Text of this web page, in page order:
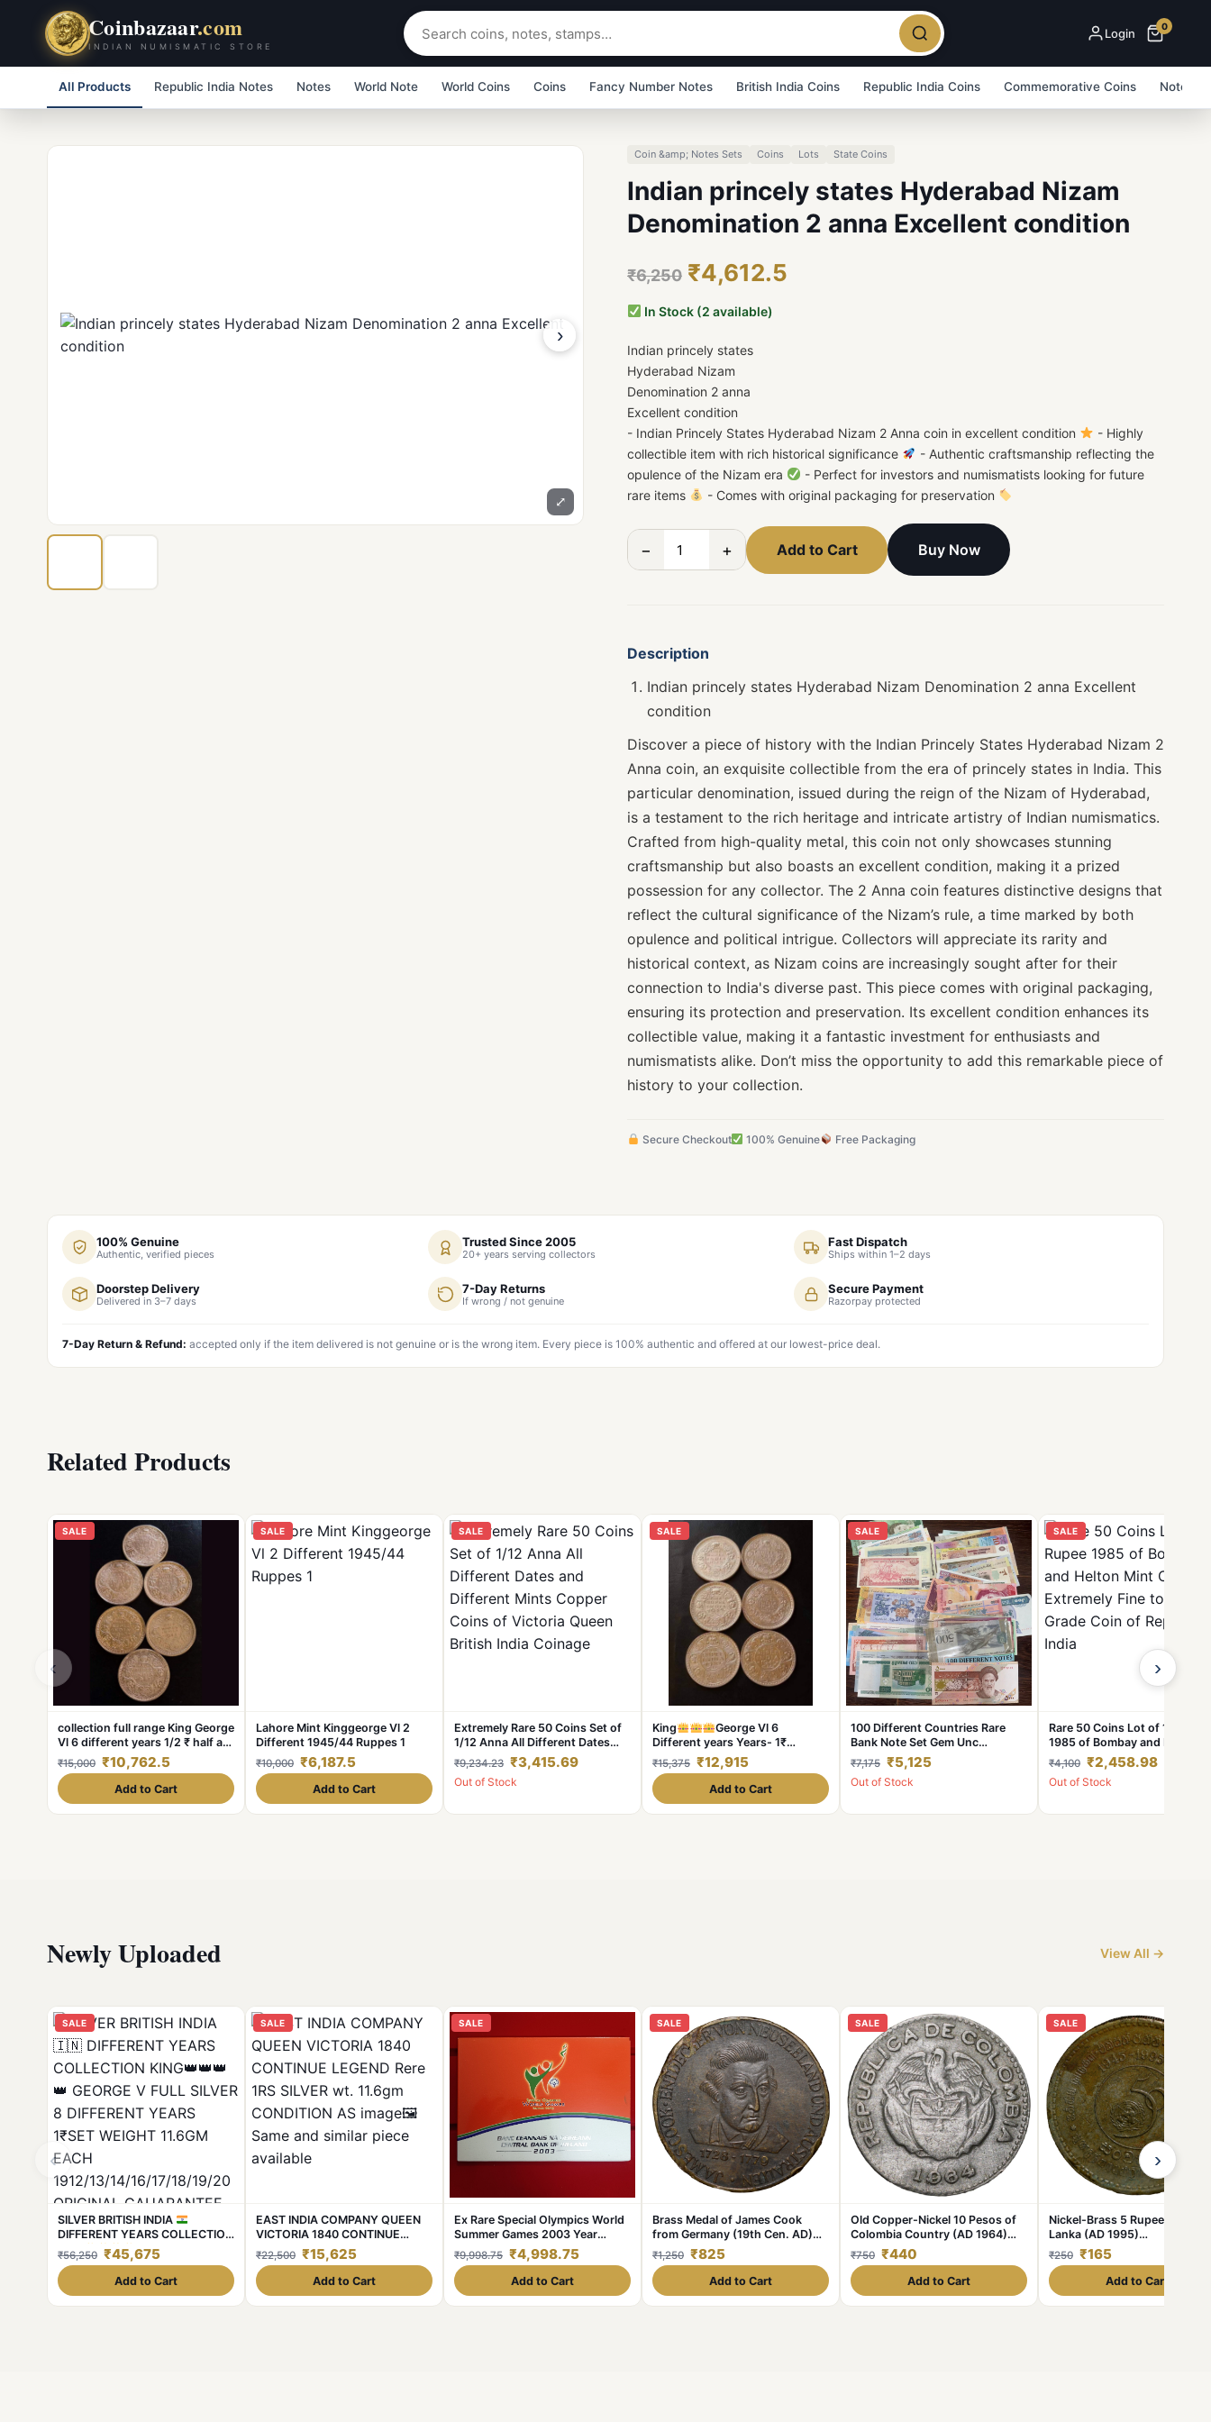
Coinbazaar.com
INDIAN NUMISMATIC STORE
Login 0
All Products Republic India Notes Notes World Note World Coins Coins Fancy Number Notes British India Coins Republic India Coins Commemorative Coins Note
›
⤢
Coin &amp; Notes Sets Coins Lots State Coins
Indian princely states Hyderabad Nizam
Denomination 2 anna Excellent condition
₹6,250 ₹4,612.5
In Stock (2 available)
Indian princely states
Hyderabad Nizam
Denomination 2 anna
Excellent condition
- Indian Princely States Hyderabad Nizam 2 Anna coin in excellent condition
- Highly
collectible item with rich historical significance
- Authentic craftsmanship reflecting the
opulence of the Nizam era
- Perfect for investors and numismatists looking for future
rare items
- Comes with original packaging for preservation
− + Add to Cart Buy Now
Description
Indian princely states Hyderabad Nizam Denomination 2 anna Excellent
condition
Discover a piece of history with the Indian Princely States Hyderabad Nizam 2
Anna coin, an exquisite collectible from the era of princely states in India. This
particular denomination, issued during the reign of the Nizam of Hyderabad,
is a testament to the rich heritage and intricate artistry of Indian numismatics.
Crafted from high-quality metal, this coin not only showcases stunning
craftsmanship but also boasts an excellent condition, making it a prized
possession for any collector. The 2 Anna coin features distinctive designs that
reflect the cultural significance of the Nizam’s rule, a time marked by both
opulence and political intrigue. Collectors will appreciate its rarity and
historical context, as Nizam coins are increasingly sought after for their
connection to India's diverse past. This piece comes with original packaging,
ensuring its protection and preservation. Its excellent condition enhances its
collectible value, making it a fantastic investment for enthusiasts and
numismatists alike. Don’t miss the opportunity to add this remarkable piece of
history to your collection.
Secure Checkout 100% Genuine Free Packaging
100% Genuine
Authentic, verified pieces
Trusted Since 2005
20+ years serving collectors
Fast Dispatch
Ships within 1–2 days
Doorstep Delivery
Delivered in 3–7 days
7-Day Returns
If wrong / not genuine
Secure Payment
Razorpay protected
7-Day Return & Refund: accepted only if the item delivered is not genuine or is the wrong item. Every piece is 100% authentic and offered at our lowest-price deal.
Related Products
‹
SALE
collection full range King George
Vl 6 different years 1/2 ₹ half a
rupee
₹15,000 ₹10,762.5
Add to Cart
SALE
Lahore Mint Kinggeorge Vl 2
Different 1945/44 Ruppes 1
₹10,000 ₹6,187.5
Add to Cart
SALE
Extremely Rare 50 Coins Set of
1/12 Anna All Different Dates
and Different Mints Copper
Coins of Victoria Queen British
India Coinage
₹9,234.23 ₹3,415.69
Out of Stock
SALE
King
George Vl 6
Different years Years- 1₹
Complete Set Dates Details:-
1940/41/42/43/44 /45 Weight
11. 6 GM Each Original
Gauarantee Excellent Condition.
₹15,375 ₹12,915
Add to Cart
SALE
100 Different Countries Rare
Bank Note Set Gem Unc
Condition
₹7,175 ₹5,125
Out of Stock
SALE
Rare 50 Coins Lot of 1 Rupee
1985 of Bombay and Helton
Mint Coins Mix Extremely
AUNC Grade Coin of Republic
India
₹4,100 ₹2,458.98
Out of Stock
›
Newly Uploaded View All →
‹
SALE
SILVER BRITISH INDIA
DIFFERENT YEARS COLLECTION
KING
GEORGE V FULL
SILVER 8 DIFFERENT YEARS
1₹SET WEIGHT 11.6GM EACH
1912/13/14/16/17/18/19/20
ORIGINAL GAUARANTEE
₹56,250 ₹45,675
Add to Cart
SALE
EAST INDIA COMPANY QUEEN
VICTORIA 1840 CONTINUE
LEGEND Rere 1RS SILVER wt.
11.6gm CONDITION AS image🖼
Same and similar piece available
₹22,500 ₹15,625
Add to Cart
SALE
Ex Rare Special Olympics World
Summer Games 2003 Year
Issued Central Bank of Ireland
Government Proof Coin
₹9,998.75 ₹4,998.75
Add to Cart
SALE
Brass Medal of James Cook
from Germany (19th Cen. AD)
with Ship
₹1,250 ₹825
Add to Cart
SALE
Old Copper-Nickel 10 Pesos of
Colombia Country (AD 1964)
with portrait of Indio Chief
₹750 ₹440
Add to Cart
SALE
Nickel-Brass 5 Rupees of Sri
Lanka (AD 1995)
Commemorative 50th
Anniversary of Unicef
₹250 ₹165
Add to Cart
›